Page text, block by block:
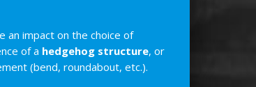
an impact on the choice of
of a hedgehog structure, or
(bend, roundabout, etc.).